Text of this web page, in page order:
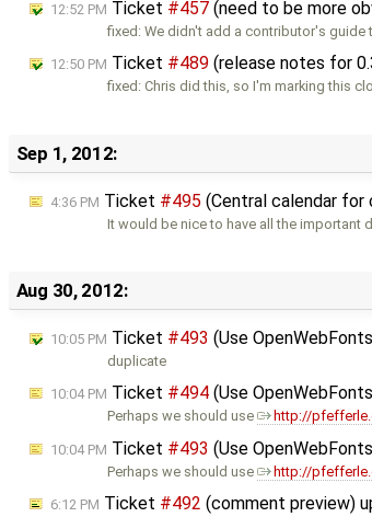
12:52 PM Ticket #457 (need to be more
fixed: We didn't add a contributor's guide
12:50 PM Ticket #489 (release notes for
fixed: Chris did this, so I'm marking this
Sep 1, 2012:
4:36 PM Ticket #495 (Central calendar
It would be nice to have all the important
Aug 30, 2012:
10:05 PM Ticket #493 (Use
duplicate
10:04 PM Ticket #494 (Use
Perhaps we should use http://
10:04 PM Ticket #493 (Use
Perhaps we should use http://
6:12 PM Ticket #492 (comment preview)